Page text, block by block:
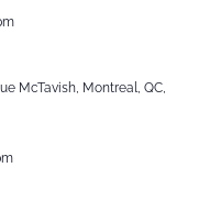
McTavish, Montreal, QC,